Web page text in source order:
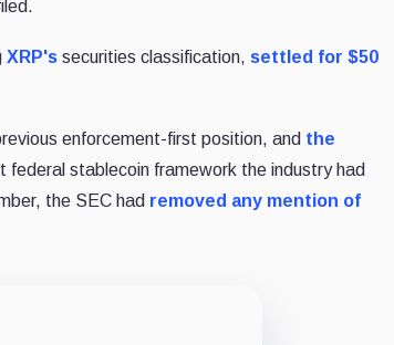
XRP's securities classification, settled for $50
enforcement-first position, and the
federal stablecoin framework the industry had
the SEC had removed any mention of